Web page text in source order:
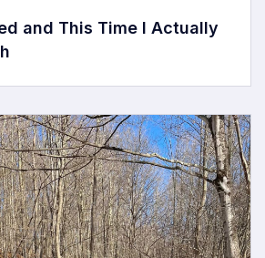
and This Time I Actually